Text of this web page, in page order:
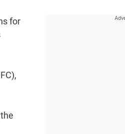
for